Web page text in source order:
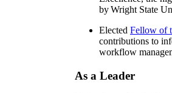
by Wright State
Elected Fellow of
contributions to
workflow
As a Leader